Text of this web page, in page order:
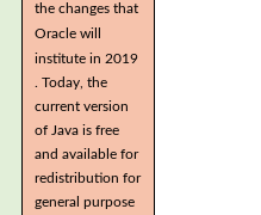
the changes that
Oracle will
institute in 2019
. Today, the
current version
of Java is free
and available for
redistribution for
general purpose